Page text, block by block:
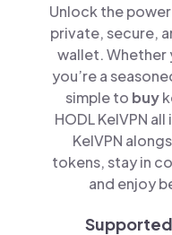
Unlock the
private, secure,
wallet. Whether
you’re a
simple to buy
HODL KelVPN
KelVPN
tokens, stay in
and enjoy